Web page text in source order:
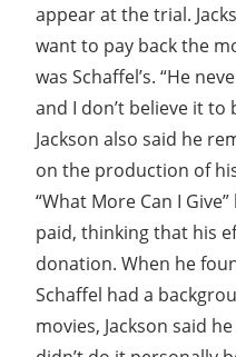
appear at the trial.
want to pay back the
was Schaffel’s. “He
and I don’t believe it to
Jackson also said he
on the production of
“What More Can I
paid, thinking that his
donation. When he
Schaffel had a
movies, Jackson said